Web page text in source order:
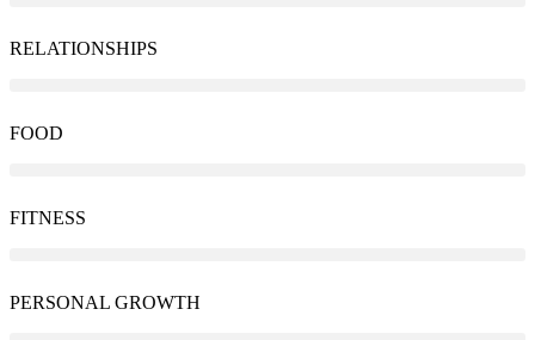
RELATIONSHIPS
FOOD
FITNESS
PERSONAL GROWTH